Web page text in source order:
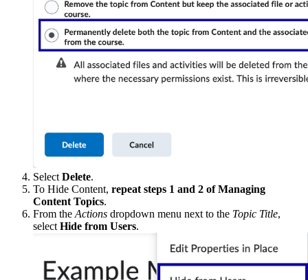
SelectDelete.
To Hide Content, repeat steps 1 and 2 of Managing
Content Topics.
From theActions dropdown menu next to the Topic Title,
selectHide from Users.